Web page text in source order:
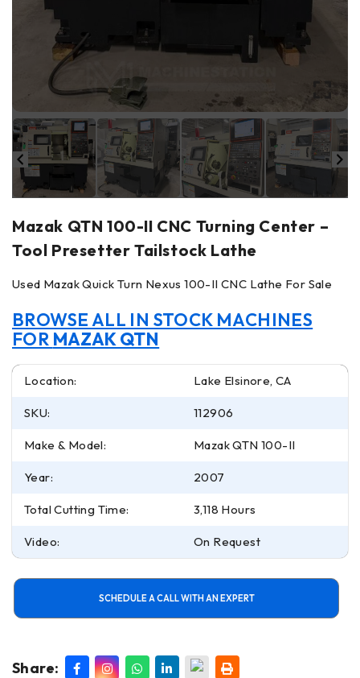
Mazak QTN 100-II CNC Turning Center –
Tool Presetter Tailstock Lathe
Used Mazak Quick Turn Nexus 100-II CNC Lathe For Sale
BROWSE ALL IN STOCK MACHINES
FOR MAZAK QTN
Location: Lake Elsinore, CA
SKU: 112906
Make & Model: Mazak QTN 100-II
Year: 2007
Total Cutting Time: 3,118 Hours
Video: On Request
SCHEDULE A CALL WITH AN EXPERT
Share: